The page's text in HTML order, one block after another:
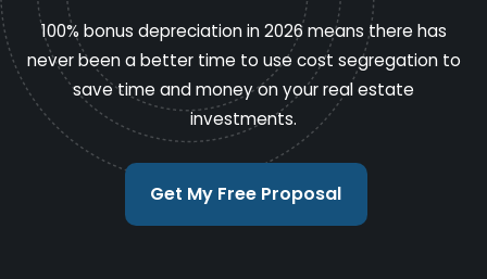
100% bonus depreciation in 2026 means there has
never been a better time to use cost segregation to
save time and money on your real estate
investments.
Get My Free Proposal